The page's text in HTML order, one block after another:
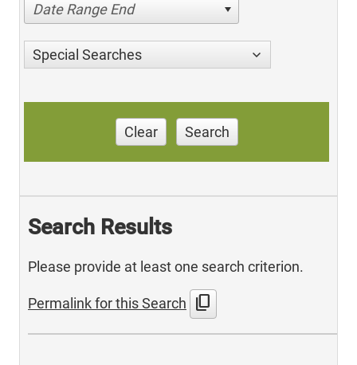
Date Range End
Special Searches
Clear Search
Search Results
Please provide at least one search criterion.
Permalink for this Search content_copy